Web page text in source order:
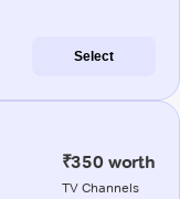
Select
₹350 worth
TV Channels